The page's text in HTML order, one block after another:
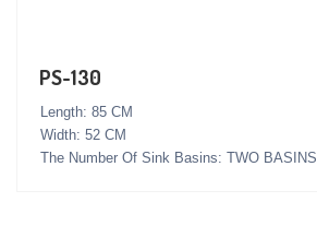
PS-130
Length: 85 CM
Width: 52 CM
The Number Of Sink Basins: TWO BASINS